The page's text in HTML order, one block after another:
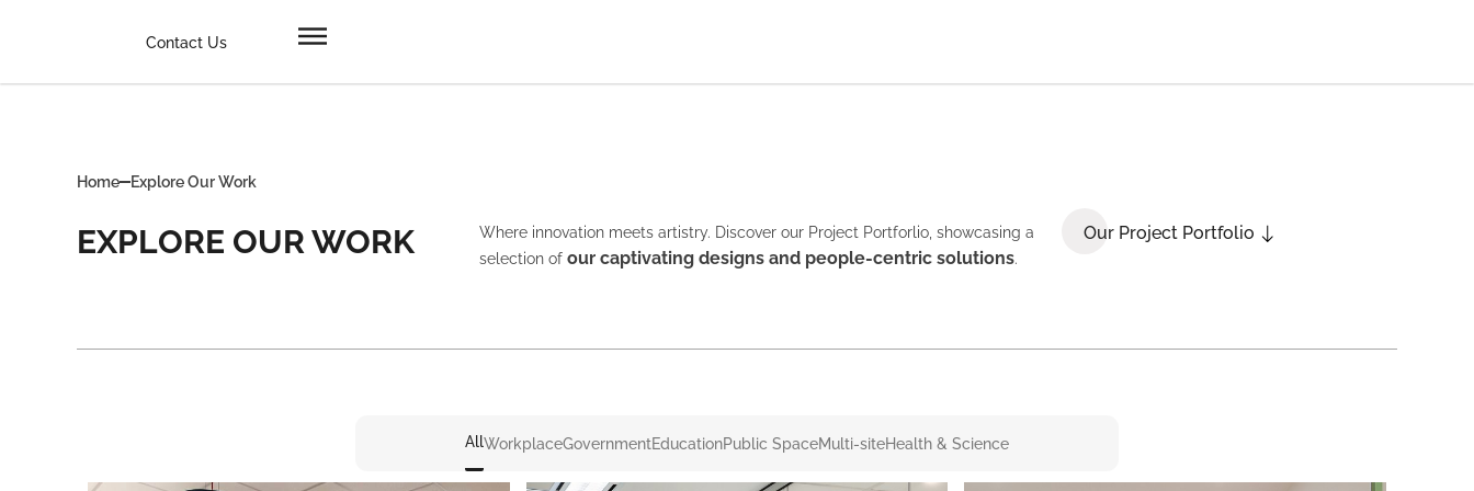
Contact Us
Home Explore Our Work
EXPLORE OUR WORK
Where innovation meets artistry. Discover our Project Portforlio, showcasing a
selection ofour captivating designs and people-centric solutions.
Our Project Portfolio
AllWorkplaceGovernmentEducationPublic SpaceMulti-siteHealth & Science